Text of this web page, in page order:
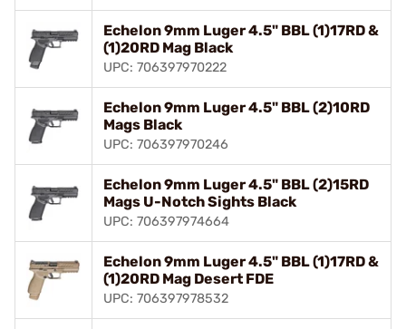
Echelon 9mm Luger 4.5" BBL (1)17RD &
(1)20RD Mag Black
UPC: 706397970222
Echelon 9mm Luger 4.5" BBL (2)10RD
Mags Black
UPC: 706397970246
Echelon 9mm Luger 4.5" BBL (2)15RD
Mags U-Notch Sights Black
UPC: 706397974664
Echelon 9mm Luger 4.5" BBL (1)17RD &
(1)20RD Mag Desert FDE
UPC: 706397978532